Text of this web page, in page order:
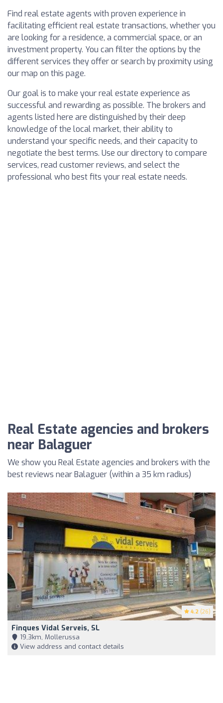
Find real estate agents with proven experience in
facilitating efficient real estate transactions, whether you
are looking for a residence, a commercial space, or an
investment property. You can filter the options by the
different services they offer or search by proximity using
our map on this page.
Our goal is to make your real estate experience as
successful and rewarding as possible. The brokers and
agents listed here are distinguished by their deep
knowledge of the local market, their ability to
understand your specific needs, and their capacity to
negotiate the best terms. Use our directory to compare
services, read customer reviews, and select the
professional who best fits your real estate needs.
Real Estate agencies and brokers
near Balaguer
We show you Real Estate agencies and brokers with the
best reviews near Balaguer (within a 35 km radius)
4.2 (26)
Finques Vidal Serveis, SL
19,3km, Mollerussa
View address and contact details